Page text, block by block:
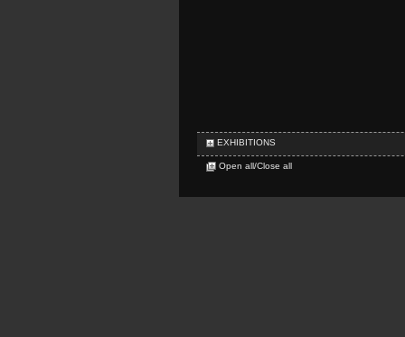
EXHIBITIONS
Open all/Close all